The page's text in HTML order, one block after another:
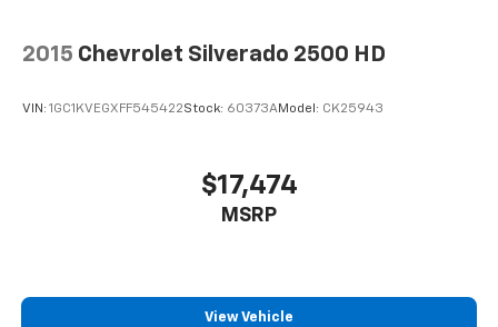
2015 Chevrolet Silverado 2500 HD
VIN: 1GC1KVEGXFF545422Stock: 60373AModel: CK25943
$17,474
MSRP
View Vehicle